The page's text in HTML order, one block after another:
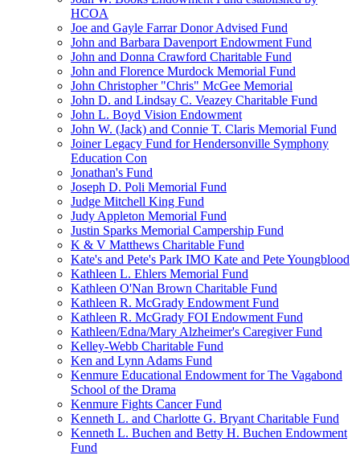
HCOA
Joe and Gayle Farrar Donor Advised Fund
John and Barbara Davenport Endowment Fund
John and Donna Crawford Charitable Fund
John and Florence Murdock Memorial Fund
John Christopher "Chris" McGee Memorial
John D. and Lindsay C. Veazey Charitable Fund
John L. Boyd Vision Endowment
John W. (Jack) and Connie T. Claris Memorial Fund
Joiner Legacy Fund for Hendersonville Symphony
Education Con
Jonathan's Fund
Joseph D. Poli Memorial Fund
Judge Mitchell King Fund
Judy Appleton Memorial Fund
Justin Sparks Memorial Campership Fund
K & V Matthews Charitable Fund
Kate's and Pete's Park IMO Kate and Pete Youngblood
Kathleen L. Ehlers Memorial Fund
Kathleen O'Nan Brown Charitable Fund
Kathleen R. McGrady Endowment Fund
Kathleen R. McGrady FOI Endowment Fund
Kathleen/Edna/Mary Alzheimer's Caregiver Fund
Kelley-Webb Charitable Fund
Ken and Lynn Adams Fund
Kenmure Educational Endowment for The Vagabond
School of the Drama
Kenmure Fights Cancer Fund
Kenneth L. and Charlotte G. Bryant Charitable Fund
Kenneth L. Buchen and Betty H. Buchen Endowment
Fund